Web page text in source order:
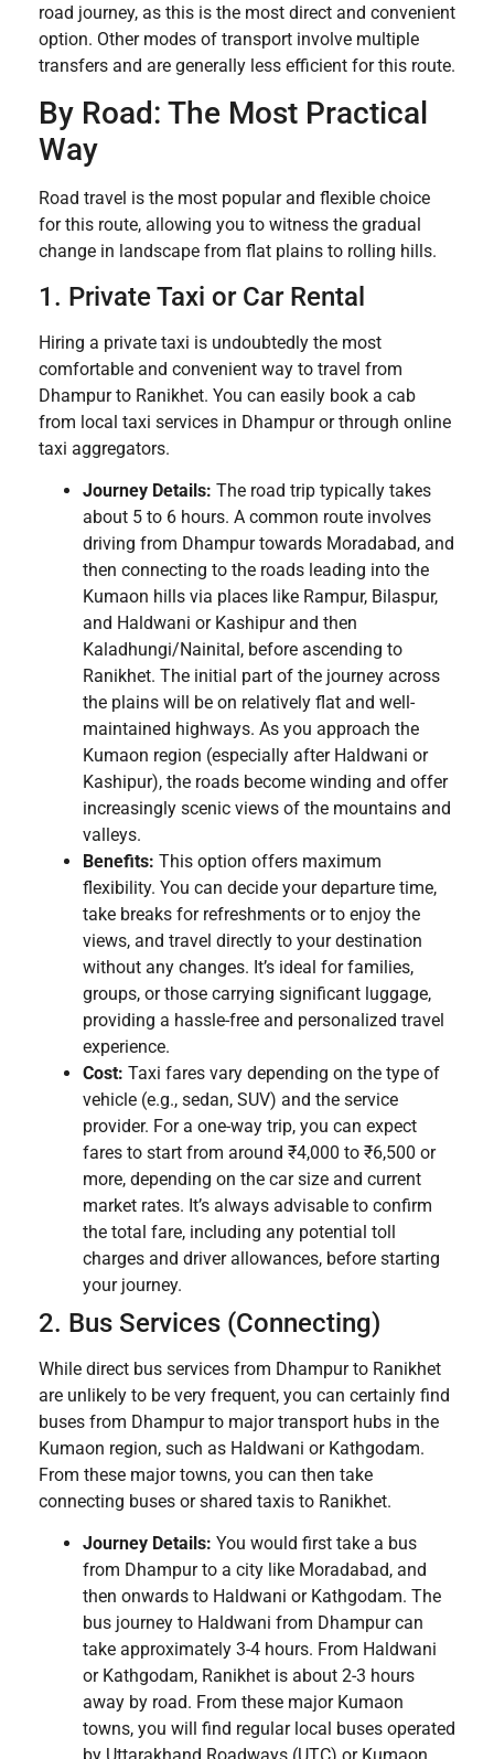
road journey, as this is the most direct and convenient
option. Other modes of transport involve multiple
transfers and are generally less efficient for this route.
By Road: The Most Practical
Way
Road travel is the most popular and flexible choice
for this route, allowing you to witness the gradual
change in landscape from flat plains to rolling hills.
1. Private Taxi or Car Rental
Hiring a private taxi is undoubtedly the most
comfortable and convenient way to travel from
Dhampur to Ranikhet. You can easily book a cab
from local taxi services in Dhampur or through online
taxi aggregators.
Journey Details: The road trip typically takes
about 5 to 6 hours. A common route involves
driving from Dhampur towards Moradabad, and
then connecting to the roads leading into the
Kumaon hills via places like Rampur, Bilaspur,
and Haldwani or Kashipur and then
Kaladhungi/Nainital, before ascending to
Ranikhet. The initial part of the journey across
the plains will be on relatively flat and well-
maintained highways. As you approach the
Kumaon region (especially after Haldwani or
Kashipur), the roads become winding and offer
increasingly scenic views of the mountains and
valleys.
Benefits: This option offers maximum
flexibility. You can decide your departure time,
take breaks for refreshments or to enjoy the
views, and travel directly to your destination
without any changes. It’s ideal for families,
groups, or those carrying significant luggage,
providing a hassle-free and personalized travel
experience.
Cost: Taxi fares vary depending on the type of
vehicle (e.g., sedan, SUV) and the service
provider. For a one-way trip, you can expect
fares to start from around ₹4,000 to ₹6,500 or
more, depending on the car size and current
market rates. It’s always advisable to confirm
the total fare, including any potential toll
charges and driver allowances, before starting
your journey.
2. Bus Services (Connecting)
While direct bus services from Dhampur to Ranikhet
are unlikely to be very frequent, you can certainly find
buses from Dhampur to major transport hubs in the
Kumaon region, such as Haldwani or Kathgodam.
From these major towns, you can then take
connecting buses or shared taxis to Ranikhet.
Journey Details: You would first take a bus
from Dhampur to a city like Moradabad, and
then onwards to Haldwani or Kathgodam. The
bus journey to Haldwani from Dhampur can
take approximately 3-4 hours. From Haldwani
or Kathgodam, Ranikhet is about 2-3 hours
away by road. From these major Kumaon
towns, you will find regular local buses operated